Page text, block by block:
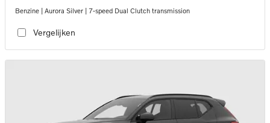
Benzine | Aurora Silver | 7-speed Dual Clutch transmission
Vergelijken